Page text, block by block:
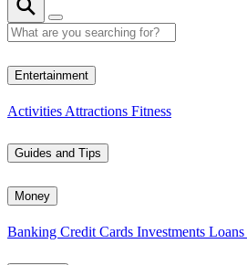
Entertainment
Activities Attractions Fitness
Guides and Tips
Money
Banking Credit Cards Investments Loans